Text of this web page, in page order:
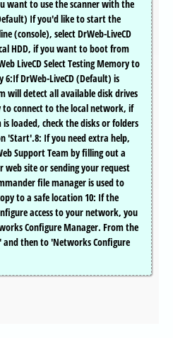
want to use the scanner with the
If you'd like to start the
(console), select DrWeb-LiveCD
HDD, if you want to boot from
LiveCD Select Testing Memory to
DrWeb-LiveCD (Default) is
will detect all available disk drives
connect to the local network, if
loaded, check the disks or folders
'Start'.8: If you need extra help,
Support Team by filling out a
web site or sending your request
file manager is used to
to a safe location 10: If the
access to your network, you
Configure Manager. From the
then to 'Networks Configure